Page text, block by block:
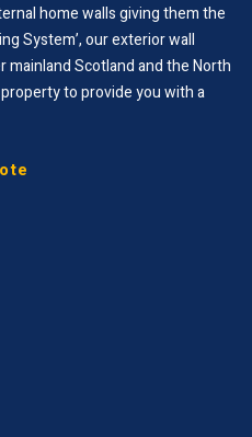
home walls giving them the
System’, our exterior wall
mainland Scotland and the North
to provide you with a